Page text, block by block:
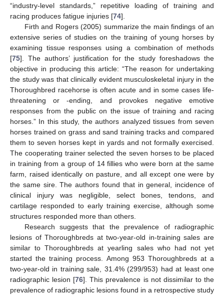
“industry-level standards,” repetitive loading of training and
racing produces fatigue injuries [74].
Firth and Rogers (2005) summarize the main findings of an
extensive series of studies on the training of young horses by
examining tissue responses using a combination of methods
[75]. The authors’ justification for the study foreshadows the
objective in producing this article: “The reason for undertaking
the study was that clinically evident musculoskeletal injury in the
Thoroughbred racehorse is often acute and in some cases life-
threatening or -ending, and provokes negative emotive
responses from the public on the issue of training and racing
horses.” In this study, the authors analyzed tissues from seven
horses trained on grass and sand training tracks and compared
them to seven horses kept in yards and not formally exercised.
The cooperating trainer selected the seven horses to be placed
in training from a group of 14 fillies who were born at the same
farm, raised identically on pasture, and all except one were by
the same sire. The authors found that in general, incidence of
clinical injury was negligible, select bones, tendons, and
cartilage responded to early training exercise, although some
structures responded more than others.
Research suggests that the prevalence of radiographic
lesions of Thoroughbreds at two-year-old in-training sales are
similar to Thoroughbreds at yearling sales who had not yet
started the training process. Among 953 Thoroughbreds at a
two-year-old in training sale, 31.4% (299/953) had at least one
radiographic lesion [76]. This prevalence is not dissimilar to the
prevalence of radiographic lesions found in a retrospective study